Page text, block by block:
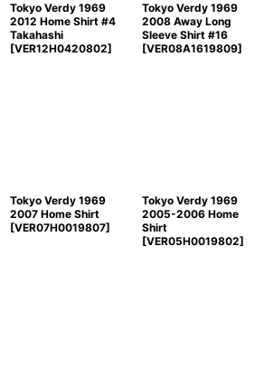
Tokyo Verdy 1969
2012 Home Shirt #4
Takahashi
[VER12H0420802]
Tokyo Verdy 1969
2008 Away Long
Sleeve Shirt #16
[VER08A1619809]
Tokyo Verdy 1969
2007 Home Shirt
[VER07H0019807]
Tokyo Verdy 1969
2005-2006 Home
Shirt
[VER05H0019802]